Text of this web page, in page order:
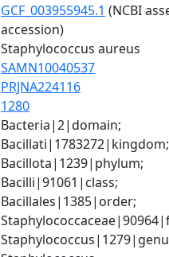
GCF_003955945.1 (NCBI
accession)
Staphylococcus aureus
SAMN10040537
PRJNA224116
1280
Bacteria|2|domain;
Bacillati|1783272|kingdom;
Bacillota|1239|phylum;
Bacilli|91061|class;
Bacillales|1385|order;